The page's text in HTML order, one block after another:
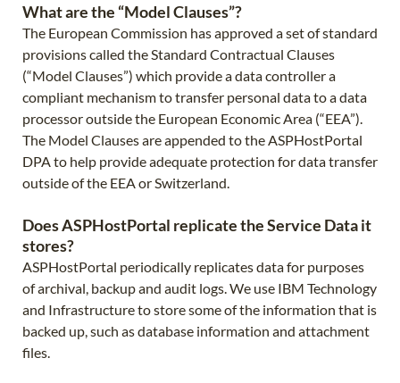
What are the “Model Clauses”?
The European Commission has approved a set of standard
provisions called the Standard Contractual Clauses
(“Model Clauses”) which provide a data controller a
compliant mechanism to transfer personal data to a data
processor outside the European Economic Area (“EEA”).
The Model Clauses are appended to the ASPHostPortal
DPA to help provide adequate protection for data transfer
outside of the EEA or Switzerland.
Does ASPHostPortal replicate the Service Data it
stores?
ASPHostPortal periodically replicates data for purposes
of archival, backup and audit logs. We use IBM Technology
and Infrastructure to store some of the information that is
backed up, such as database information and attachment
files.